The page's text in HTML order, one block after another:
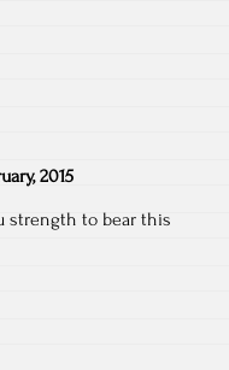
2015
strength to bear this